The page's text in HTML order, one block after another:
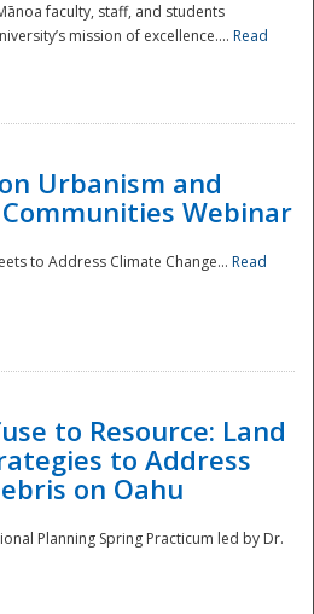
faculty, staff, and students
mission of excellence.... Read
Urbanism and
Webinar
to Address Climate Change... Read
to Resource: Land
to Address
on Oahu
Planning Spring Practicum led by Dr.